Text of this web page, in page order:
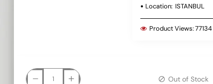
Location: ISTANBUL
Product Views:77134
Out of Stock